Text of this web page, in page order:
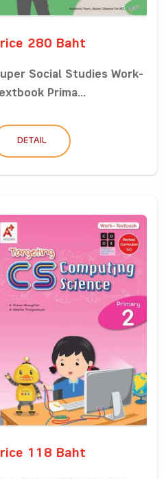
280 Baht
Social Studies Work-
Prima...
DETAIL
118 Baht